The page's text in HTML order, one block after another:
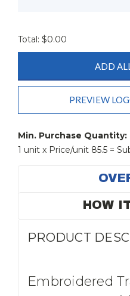
Total: $0.00
ADD
Stock:
PREVIEW
Min. Purchase Quantity:
1 unit x Price/unit 85.5 =
HOW
PRODUCT
Embroidered